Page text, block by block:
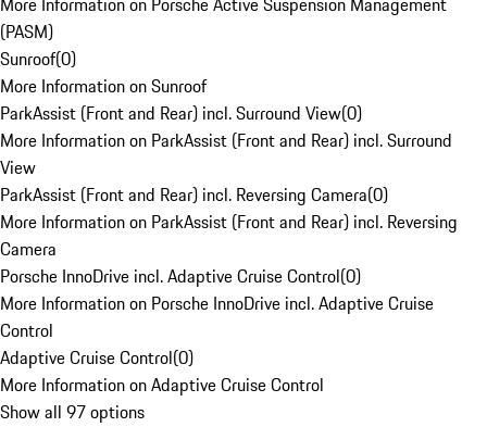
(PASM)
Sunroof(0)
More Information on Sunroof
ParkAssist (Front and Rear) incl. Surround View(0)
More Information on ParkAssist (Front and Rear) incl. Surround
View
ParkAssist (Front and Rear) incl. Reversing Camera(0)
More Information on ParkAssist (Front and Rear) incl. Reversing
Camera
Porsche InnoDrive incl. Adaptive Cruise Control(0)
More Information on Porsche InnoDrive incl. Adaptive Cruise
Control
Adaptive Cruise Control(0)
More Information on Adaptive Cruise Control
Show all 97 options